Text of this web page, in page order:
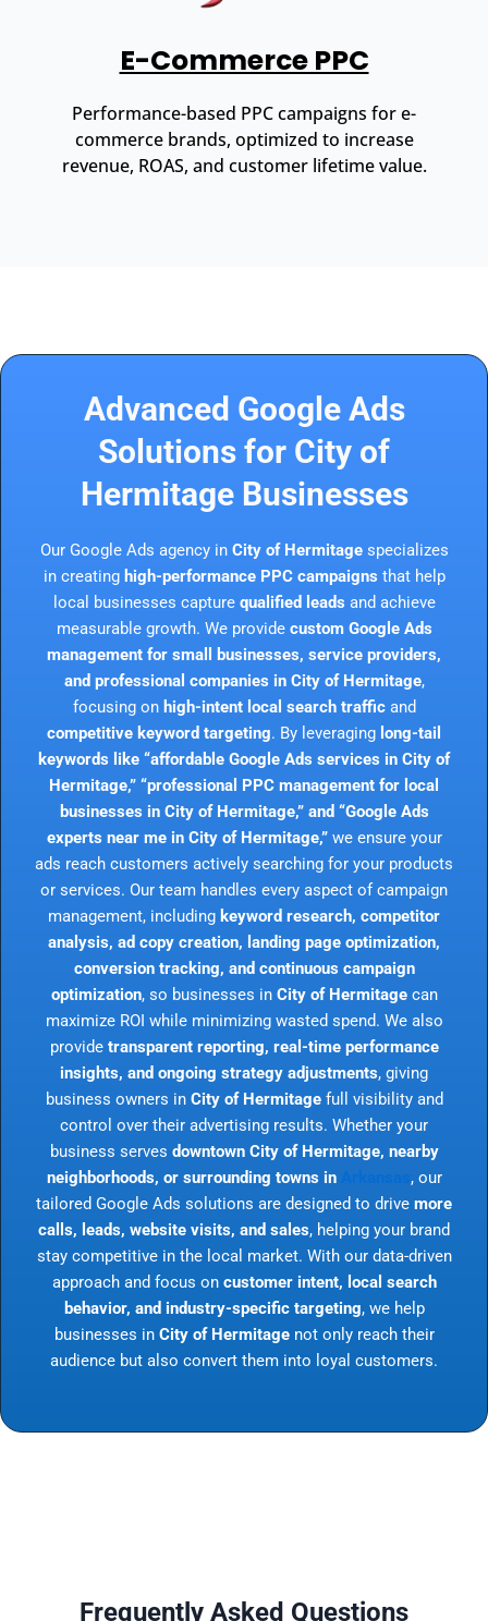
E-Commerce PPC
Performance-based PPC campaigns for e-
commerce brands, optimized to increase
revenue, ROAS, and customer lifetime value.
Advanced Google Ads
Solutions for City of
Hermitage Businesses
Our Google Ads agency in City of Hermitagespecializes
in creating high-performance PPC campaigns that help
local businesses capture qualified leads and achieve
measurable growth. We provide custom Google Ads
management for small businesses, service providers,
and professional companies in City of Hermitage,
focusing on high-intent local search trafficand
competitive keyword targeting. By leveraging long-tail
keywords like “affordable Google Ads services in City of
Hermitage,” “professional PPC management for local
businesses in City of Hermitage,” and “Google Ads
experts near me in City of Hermitage,”we ensure your
ads reach customers actively searching for your products
or services. Our team handles every aspect of campaign
management, including keyword research, competitor
analysis, ad copy creation, landing page optimization,
conversion tracking, and continuous campaign
optimization, so businesses in City of Hermitagecan
maximize ROI while minimizing wasted spend. We also
provide transparent reporting, real-time performance
insights, and ongoing strategy adjustments, giving
business owners in City of Hermitagefull visibility and
control over their advertising results. Whether your
business serves downtown City of Hermitage, nearby
neighborhoods, or surrounding towns in
, our
tailored Google Ads solutions are designed to drive more
calls, leads, website visits, and sales, helping your brand
stay competitive in the local market. With our data-driven
approach and focus on customer intent, local search
behavior, and industry-specific targeting, we help
businesses in City of Hermitagenot only reach their
audience but also convert them into loyal customers.
Frequently Asked Questions